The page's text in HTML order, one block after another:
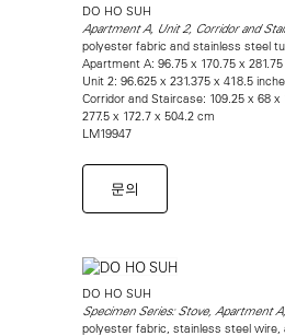
DO HO SUH
Apartment A, Unit 2, Corridor and
polyester fabric and stainless steel
Apartment A: 96.75 x 170.75 x
Unit 2: 96.625 x 231.375 x 418.5
Corridor and Staircase: 109.25 x 68 x
277.5 x 172.7 x 504.2 cm
LM19947
문의
DO HO SUH
Specimen Series: Stove, Apartment
polyester fabric, stainless steel wire,